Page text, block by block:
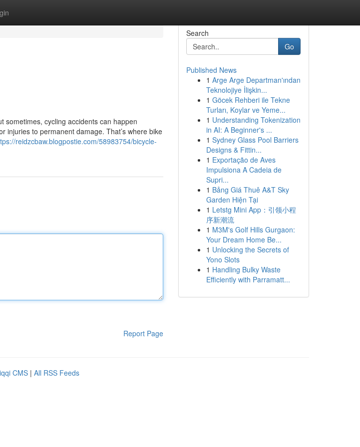
sometimes, cycling accidents can happen
to permanent damage. That’s where bike
reidzcbaw.blogpostie.com/58983754/bicycle-
Report Page
Search
Go
Published News
1 Arge Arge Departman'ından
Teknolojiye İlişkin...
1 Göcek Rehberi ile Tekne
Turları, Koylar ve Yeme...
1 Understanding Tokenization
in AI: A Beginner's ...
1 Sydney Glass Pool Barriers
Designs & Fittin...
1 Exportação de Aves
Impulsiona A Cadeia de
Supri...
1 Bảng Giá Thuê A&T Sky
Garden Hiện Tại
1 Letstg Mini App：引领小程
序新潮流
1 M3M's Golf Hills Gurgaon:
Your Dream Home Be...
1 Unlocking the Secrets of
Yono Slots
1 Handling Bulky Waste
Efficiently with Parramatt...
CMS | All RSS Feeds